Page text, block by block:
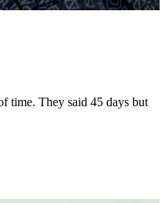
time. They said 45 days but